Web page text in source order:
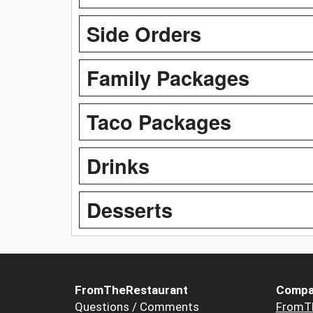
Side Orders
Family Packages
Taco Packages
Drinks
Desserts
FromTheRestaurant
Questions / Comments